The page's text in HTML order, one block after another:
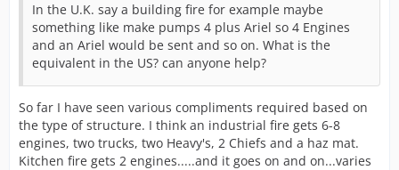
In the U.K. say a building fire for example maybe
something like make pumps 4 plus Ariel so 4 Engines
and an Ariel would be sent and so on. What is the
equivalent in the US? can anyone help?
So far I have seen various compliments required based on
the type of structure. I think an industrial fire gets 6-8
engines, two trucks, two Heavy's, 2 Chiefs and a haz mat.
Kitchen fire gets 2 engines.....and it goes on and on...varies